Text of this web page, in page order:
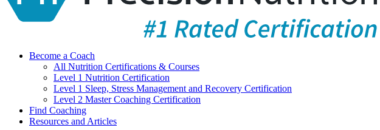
Become a Coach
All Nutrition Certifications & Courses
Level 1 Nutrition Certification
Level 1 Sleep, Stress Management and Recovery Certification
Level 2 Master Coaching Certification
Find Coaching
Resources and Articles